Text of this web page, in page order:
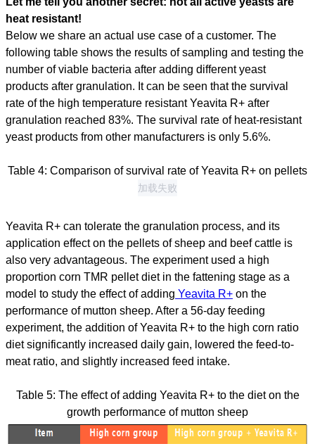
heat resistant!
Below we share an actual use case of a customer. The
following table shows the results of sampling and testing the
number of viable bacteria after adding different yeast
products after granulation. It can be seen that the survival
rate of the high temperature resistant Yeavita R+ after
granulation reached 83%. The survival rate of heat-resistant
yeast products from other manufacturers is only 5.6%.
Table 4: Comparison of survival rate of Yeavita R+ on pellets
加载失败
Yeavita R+ can tolerate the granulation process, and its
application effect on the pellets of sheep and beef cattle is
also very advantageous. The experiment used a high
proportion corn TMR pellet diet in the fattening stage as a
model to study the effect of adding Yeavita R+ on the
performance of mutton sheep. After a 56-day feeding
experiment, the addition of Yeavita R+ to the high corn ratio
diet significantly increased daily gain, lowered the feed-to-
meat ratio, and slightly increased feed intake.
Table 5: The effect of adding Yeavita R+ to the diet on the
growth performance of mutton sheep